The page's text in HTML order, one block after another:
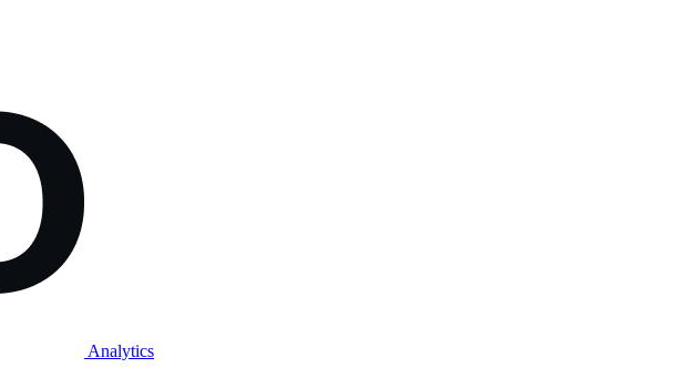
Analytics